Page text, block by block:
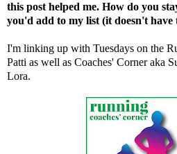
this post helped me. How do you
you'd add to my list (it doesn't
I'm linking up with Tuesdays on the
Patti as well as Coaches' Corner aka
Lora.